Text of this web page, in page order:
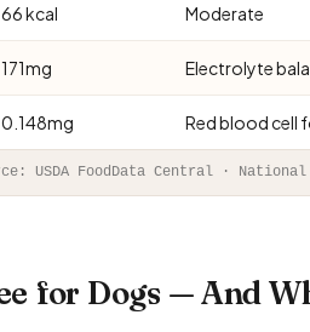
66 kcal Moderate
171mg Electrolyte
0.148mg Red blood cell
USDA FoodData Central ·
for Dogs — And